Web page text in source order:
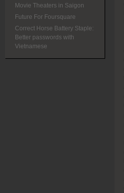
Movie Theaters in Saigon
Future For Foursquare
Correct Horse Battery Staple:
Better passwords with
Vietnamese